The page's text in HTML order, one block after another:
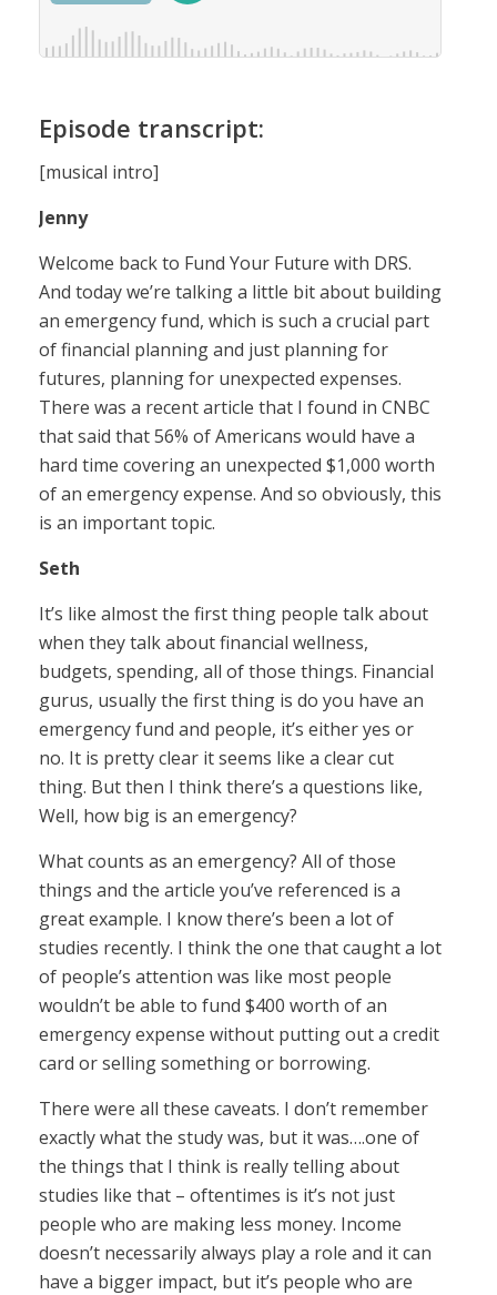
Episode transcript:
[musical intro]
Jenny
Welcome back to Fund Your Future with DRS.
And today we’re talking a little bit about building
an emergency fund, which is such a crucial part
of financial planning and just planning for
futures, planning for unexpected expenses.
There was a recent article that I found in CNBC
that said that 56% of Americans would have a
hard time covering an unexpected $1,000 worth
of an emergency expense. And so obviously, this
is an important topic.
Seth
It’s like almost the first thing people talk about
when they talk about financial wellness,
budgets, spending, all of those things. Financial
gurus, usually the first thing is do you have an
emergency fund and people, it’s either yes or
no. It is pretty clear it seems like a clear cut
thing. But then I think there’s a questions like,
Well, how big is an emergency?
What counts as an emergency? All of those
things and the article you’ve referenced is a
great example. I know there’s been a lot of
studies recently. I think the one that caught a lot
of people’s attention was like most people
wouldn’t be able to fund $400 worth of an
emergency expense without putting out a credit
card or selling something or borrowing.
There were all these caveats. I don’t remember
exactly what the study was, but it was….one of
the things that I think is really telling about
studies like that – oftentimes is it’s not just
people who are making less money. Income
doesn’t necessarily always play a role and it can
have a bigger impact, but it’s people who are